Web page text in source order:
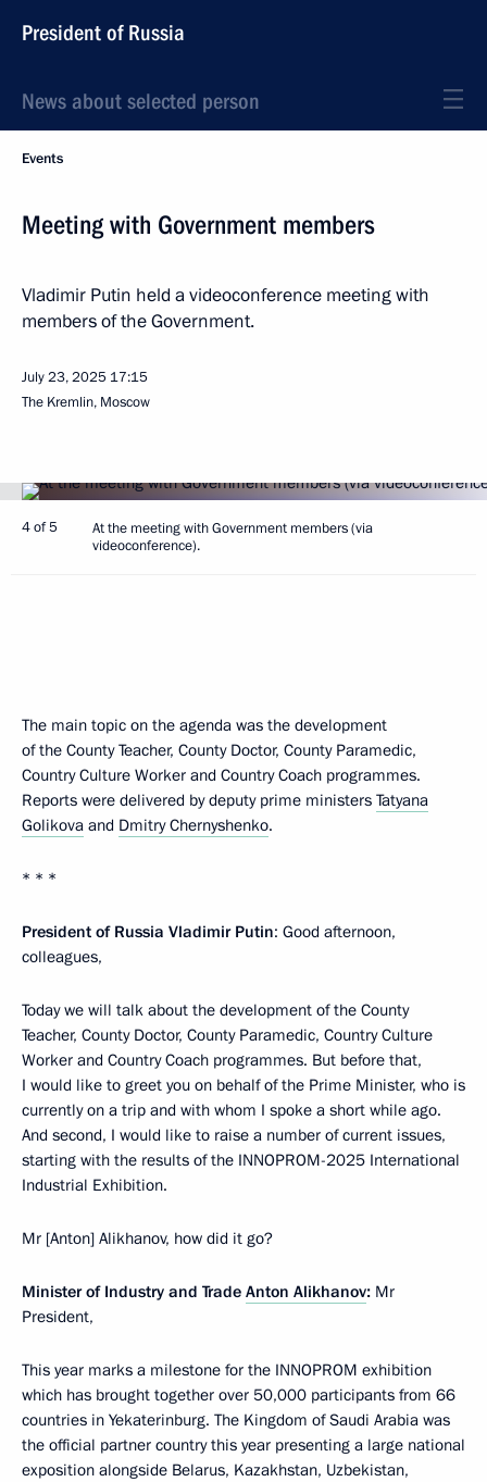
President of Russia
News about selected person
Events
Meeting with Government members
Vladimir Putin held a videoconference meeting with
members of the Government.
July 23, 2025 17:15
The Kremlin, Moscow
4 of 5
At the meeting with Government members (via
videoconference).
The main topic on the agenda was the development
of the County Teacher, County Doctor, County Paramedic,
Country Culture Worker and Country Coach programmes.
Reports were delivered by deputy prime ministers Tatyana
Golikova and Dmitry Chernyshenko.
* * *
President of Russia Vladimir Putin: Good afternoon,
colleagues,
Today we will talk about the development of the County
Teacher, County Doctor, County Paramedic, Country Culture
Worker and Country Coach programmes. But before that,
I would like to greet you on behalf of the Prime Minister, who is
currently on a trip and with whom I spoke a short while ago.
And second, I would like to raise a number of current issues,
starting with the results of the INNOPROM-2025 International
Industrial Exhibition.
Mr [Anton] Alikhanov, how did it go?
Minister of Industry and Trade Anton Alikhanov: Mr
President,
This year marks a milestone for the INNOPROM exhibition
which has brought together over 50,000 participants from 66
countries in Yekaterinburg. The Kingdom of Saudi Arabia was
the official partner country this year presenting a large national
exposition alongside Belarus, Kazakhstan, Uzbekistan,